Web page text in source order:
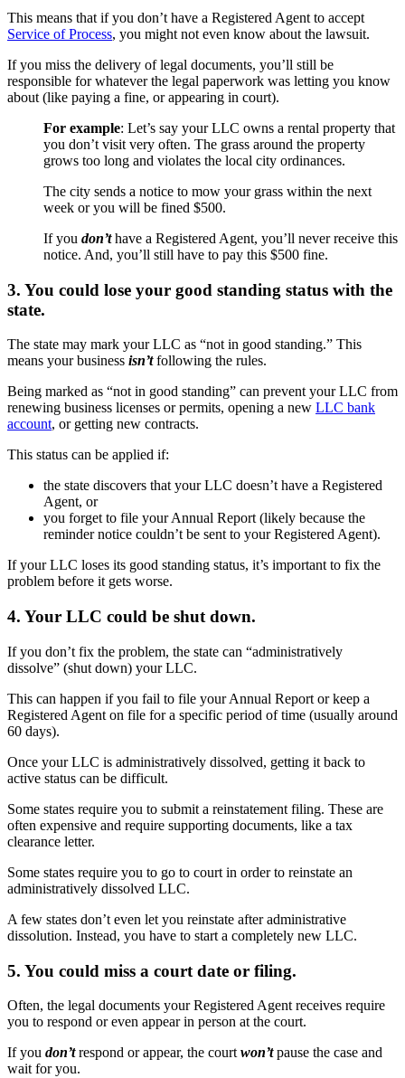
This means that if you don’t have a Registered Agent to accept
Service of Process, you might not even know about the lawsuit.
If you miss the delivery of legal documents, you’ll still be
responsible for whatever the legal paperwork was letting you know
about (like paying a fine, or appearing in court).
For example: Let’s say your LLC owns a rental property that
you don’t visit very often. The grass around the property
grows too long and violates the local city ordinances.
The city sends a notice to mow your grass within the next
week or you will be fined $500.
If you don’thave a Registered Agent, you’ll never receive this
notice. And, you’ll still have to pay this $500 fine.
3. You could lose your good standing status with the
state.
The state may mark your LLC as “not in good standing.” This
means your business isn’tfollowing the rules.
Being marked as “not in good standing” can prevent your LLC from
renewing business licenses or permits, opening a new LLC bank
account, or getting new contracts.
This status can be applied if:
the state discovers that your LLC doesn’t have a Registered
Agent, or
you forget to file your Annual Report (likely because the
reminder notice couldn’t be sent to your Registered Agent).
If your LLC loses its good standing status, it’s important to fix the
problem before it gets worse.
4. Your LLC could be shut down.
If you don’t fix the problem, the state can “administratively
dissolve” (shut down) your LLC.
This can happen if you fail to file your Annual Report or keep a
Registered Agent on file for a specific period of time (usually around
60 days).
Once your LLC is administratively dissolved, getting it back to
active status can be difficult.
Some states require you to submit a reinstatement filing. These are
often expensive and require supporting documents, like a tax
clearance letter.
Some states require you to go to court in order to reinstate an
administratively dissolved LLC.
A few states don’t even let you reinstate after administrative
dissolution. Instead, you have to start a completely new LLC.
5. You could miss a court date or filing.
Often, the legal documents your Registered Agent receives require
you to respond or even appear in person at the court.
If you don’trespond or appear, the court won’tpause the case and
wait for you.